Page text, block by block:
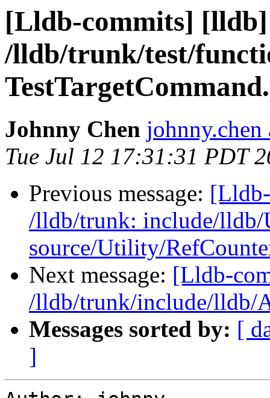
[Lldb-commits]
/lldb/trunk/test/
Johnny Chen johnny.chen
Tue Jul 12 17:31:31 PDT
Previous message:
/lldb/trunk: include/
source/Utility/
Next message: [Lldb-
/lldb/trunk/include/lldb/
Messages sorted by: [
]